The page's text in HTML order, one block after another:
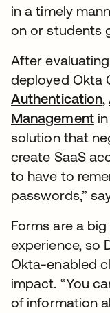
in a timely
on or students
After
deployed Okta
Authentication,
Managementin
solution that
create SaaS
to have to
passwords,”
Forms are a
experience, so
Okta-enabled
impact. “You
of information